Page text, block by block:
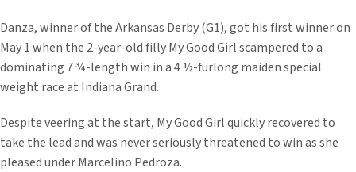
Danza, winner of the Arkansas Derby (G1), got his first winner on
May 1 when the 2-year-old filly My Good Girl scampered to a
dominating 7 ¾-length win in a 4 ½-furlong maiden special
weight race at Indiana Grand.
Despite veering at the start, My Good Girl quickly recovered to
take the lead and was never seriously threatened to win as she
pleased under Marcelino Pedroza.